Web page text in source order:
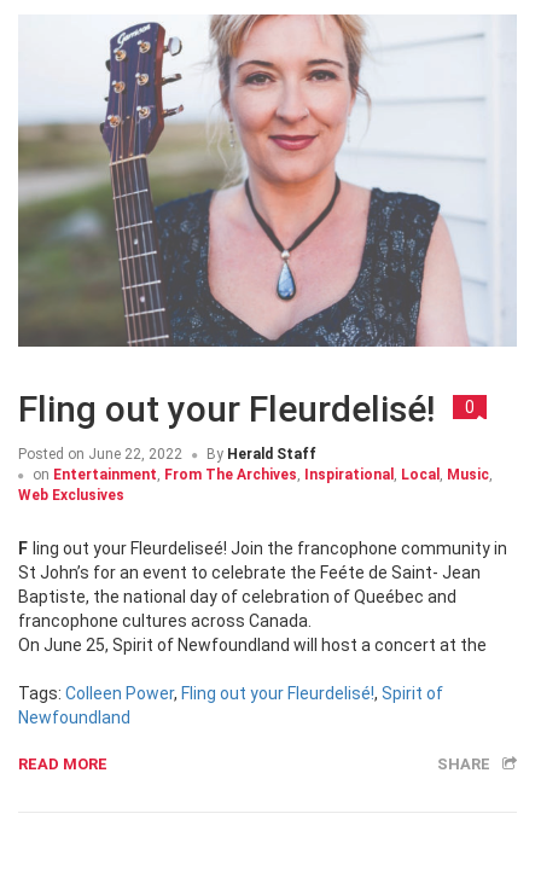
Fling out your Fleurdelisé! 0
Posted on June 22, 2022 By Herald Staff
on Entertainment, From The Archives, Inspirational , Local , Music,
Web Exclusives
Fling out your Fleurdeliseé! Join the francophone community in
St John’s for an event to celebrate the Feéte de Saint- Jean
Baptiste, the national day of celebration of Queébec and
francophone cultures across Canada.
On June 25, Spirit of Newfoundland will host a concert at the
Tags: Colleen Power, Fling out your Fleurdelisé!, Spirit of
Newfoundland
READ MORE SHARE